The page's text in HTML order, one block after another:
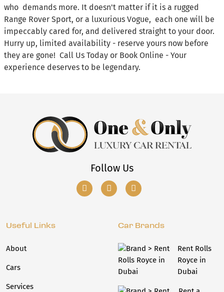
who demands more. It doesn't matter if it is a rugged
Range Rover Sport, or a luxurious Vogue, each one will be
impeccably cared for, and delivered straight to your door.
Hurry up, limited availability - reserve yours now before
they are gone! Call Us Today or Book Online - Your
experience deserves to be legendary.
Follow Us
Useful Links
About
Cars
Services
Car Brands
Rent Rolls
Royce in
Dubai